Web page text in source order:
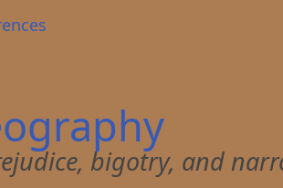
bigotry, and